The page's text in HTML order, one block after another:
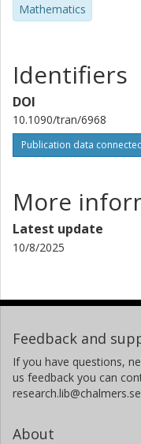
Mathematics
Identifiers
DOI
10.1090/tran/6968
Publication data
More
Latest update
10/8/2025
Feedback and
If you have questions,
us feedback you can
About